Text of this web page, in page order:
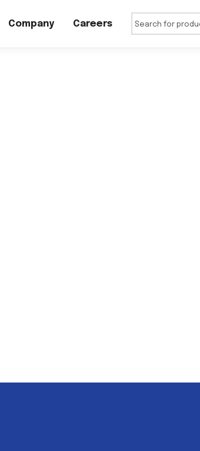
Company Careers